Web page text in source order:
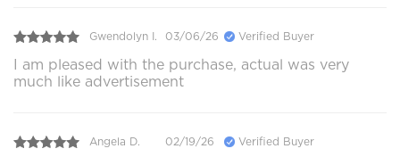
Gwendolyn I. 03/06/26 Verified Buyer
I am pleased with the purchase, actual was very
much like advertisement
Angela D. 02/19/26 Verified Buyer